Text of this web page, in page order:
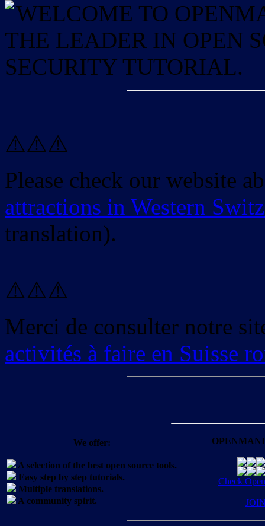
WELCOME TO
THE LEADER IN OPEN
SECURITY TUTORIAL.
⚠️⚠️⚠️
Please check our website
attractions in Western
translation).
⚠️⚠️⚠️
Merci de consulter notre
activités à faire en Suisse
We offer:
A selection of the best open source tools.
Easy step by step tutorials.
Multiple translations.
A community spirit.
Check